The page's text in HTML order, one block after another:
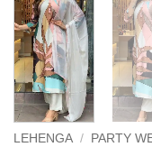
LEHENGA / PARTY